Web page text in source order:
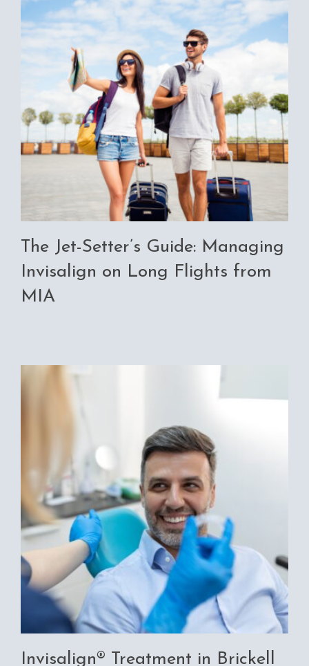
The Jet-Setter’s Guide: Managing
Invisalign on Long Flights from
MIA
Invisalign® Treatment in Brickell